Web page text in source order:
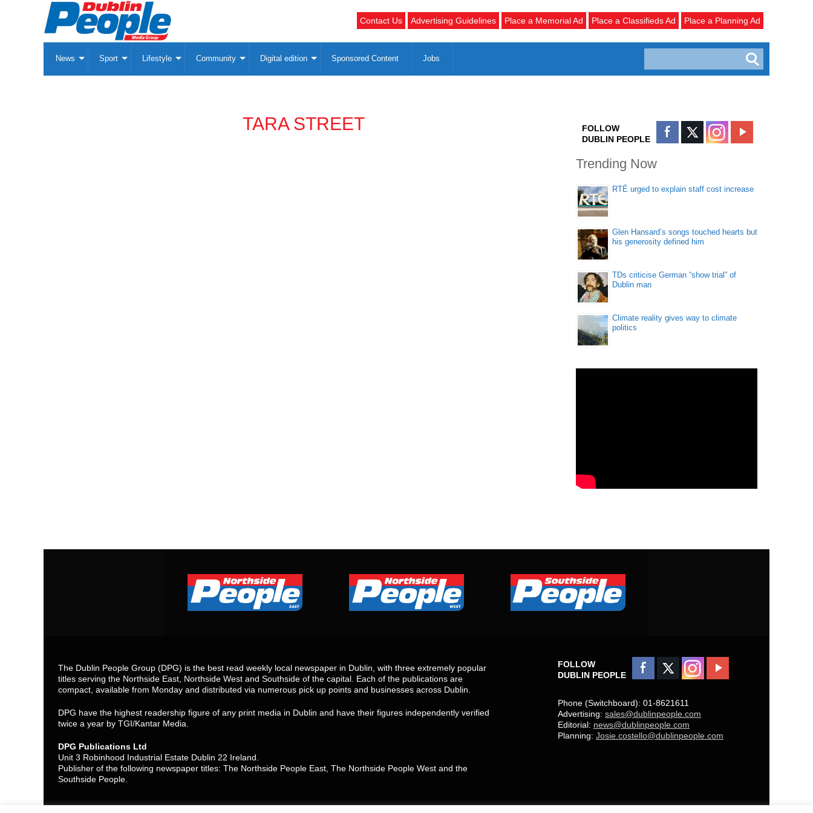
Contact Us Advertising Guidelines Place a Memorial Ad Place a Classifieds Ad Place a Planning Ad
News Sport Lifestyle Community Digital edition Sponsored Content Jobs
TARA STREET
FOLLOW
DUBLIN PEOPLE
Trending Now
RTÉ urged to explain staff cost increase
Glen Hansard’s songs touched hearts but
his generosity defined him
TDs criticise German “show trial” of
Dublin man
Climate reality gives way to climate
politics
The Dublin People Group (DPG) is the best read weekly local newspaper in Dublin, with three extremely popular
titles serving the Northside East, Northside West and Southside of the capital. Each of the publications are
compact, available from Monday and distributed via numerous pick up points and businesses across Dublin.
DPG have the highest readership figure of any print media in Dublin and have their figures independently verified
twice a year by TGI/Kantar Media.
DPG Publications Ltd
Unit 3 Robinhood Industrial Estate Dublin 22 Ireland.
Publisher of the following newspaper titles: The Northside People East, The Northside People West and the
Southside People.
FOLLOW
DUBLIN PEOPLE
Phone (Switchboard): 01-8621611
Advertising: sales@dublinpeople.com
Editorial: news@dublinpeople.com
Planning: Josie.costello@dublinpeople.com